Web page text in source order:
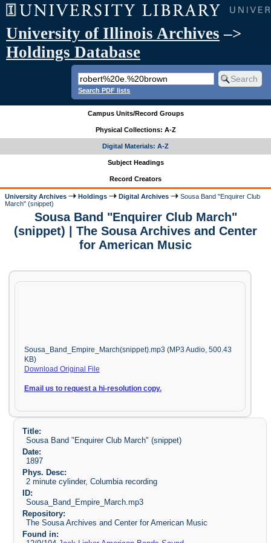
University of Illinois Archives –>
Holdings Database
Search PDF lists
Campus Units/Record Groups
Physical Collections: A-Z
Digital Materials: A-Z
Subject Headings
Record Creators
University Archives Holdings Digital Archives
Sousa Band "Enquirer Club
March" (snippet)
Sousa Band "Enquirer Club March"
(snippet) | The Sousa Archives and Center
for American Music
Sousa_Band_Empire_March(snippet).mp3 (MP3 Audio, 500.43
KB)
Download Original File
Email us to request a hi-resolution copy.
Title:
Sousa Band "Enquirer Club March" (snippet)
Date:
1897
Phys. Desc:
2 minute cylinder, Columbia recording
ID:
Sousa_Band_Empire_March.mp3
Repository:
The Sousa Archives and Center for American Music
Found in: